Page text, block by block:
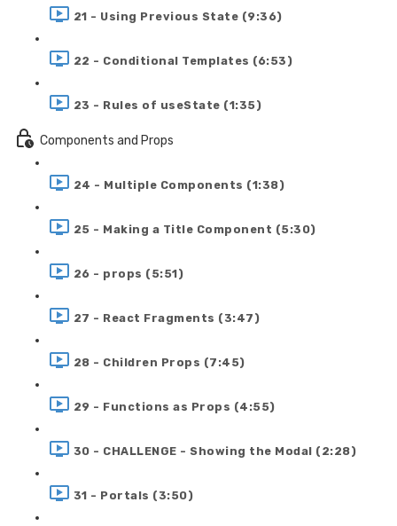
21 - Using Previous State (9:36)
22 - Conditional Templates (6:53)
23 - Rules of useState (1:35)
Components and Props
24 - Multiple Components (1:38)
25 - Making a Title Component (5:30)
26 - props (5:51)
27 - React Fragments (3:47)
28 - Children Props (7:45)
29 - Functions as Props (4:55)
30 - CHALLENGE - Showing the Modal (2:28)
31 - Portals (3:50)